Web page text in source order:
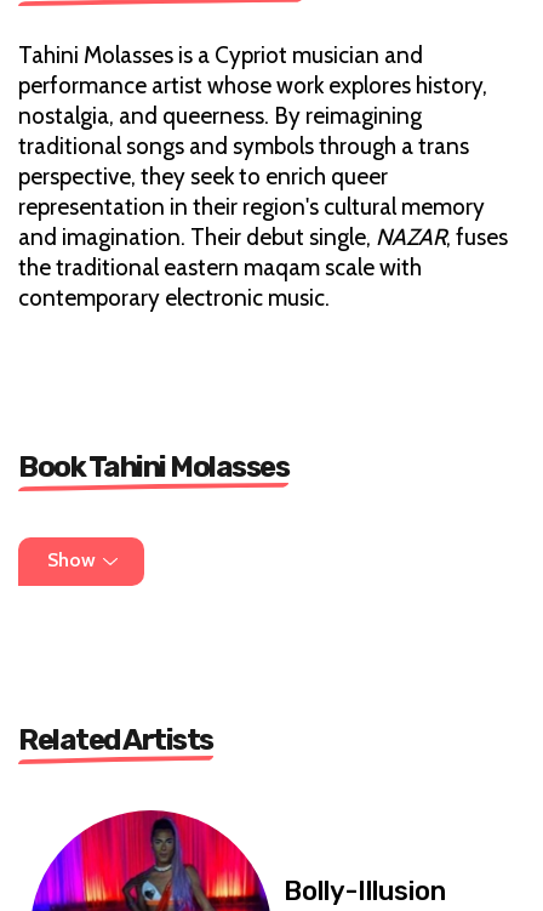
Tahini Molasses is a Cypriot musician and
performance artist whose work explores history,
nostalgia, and queerness. By reimagining
traditional songs and symbols through a trans
perspective, they seek to enrich queer
representation in their region's cultural memory
and imagination. Their debut single, NAZAR, fuses
the traditional eastern maqam scale with
contemporary electronic music.
Book Tahini Molasses
DM on instagram
thethanimolasses@gmail.com
Show
Related Artists
Bolly-Illusion